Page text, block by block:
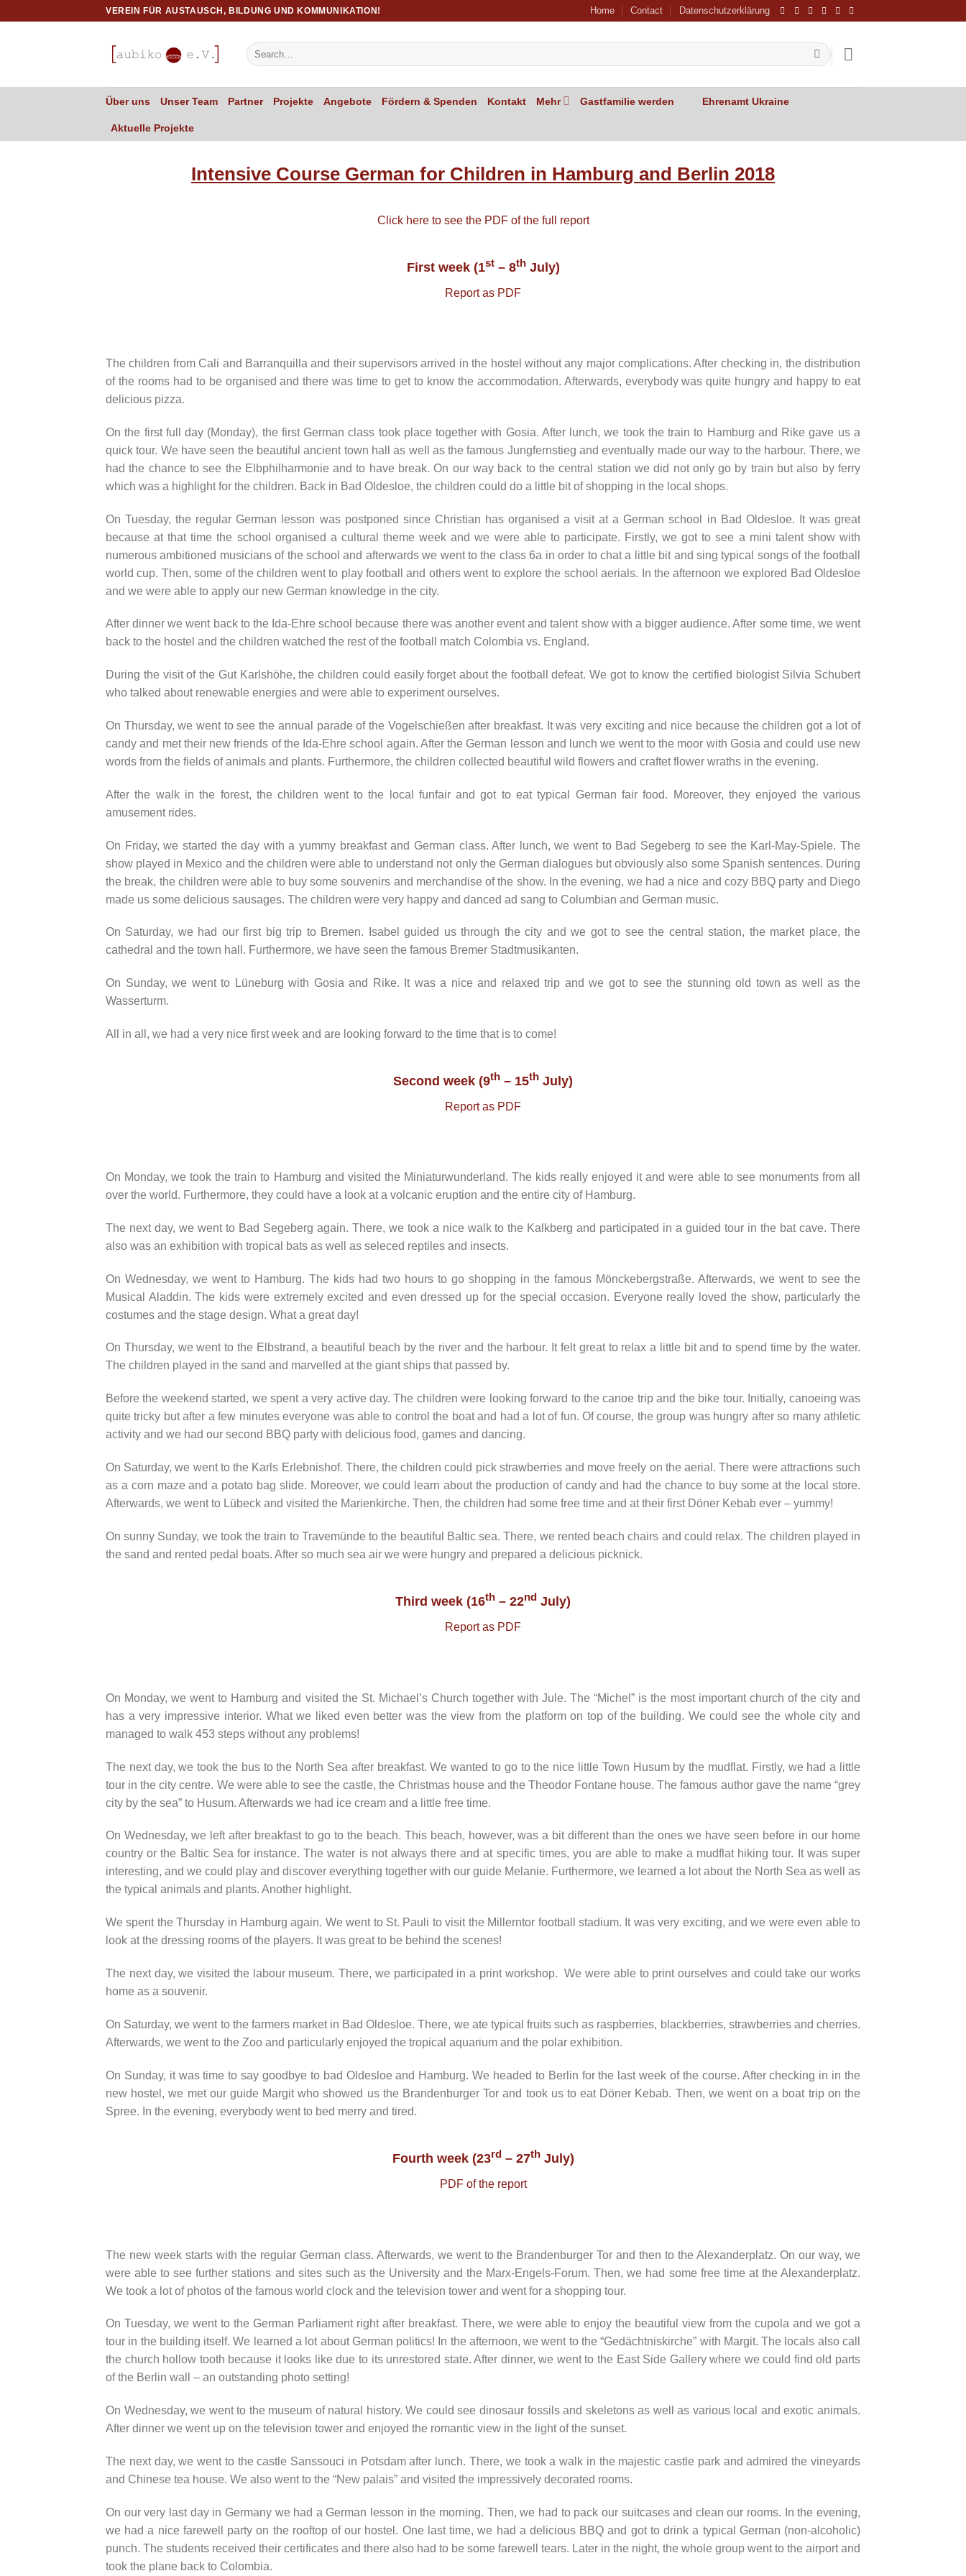
VEREIN FÜR AUSTAUSCH, BILDUNG UND KOMMUNIKATION! Home Contact Datenschutzerklärung
Über uns Unser Team Partner Projekte Angebote Fördern & Spenden Kontakt Mehr Gastfamilie werden Ehrenamt Ukraine
Aktuelle Projekte
Intensive Course German for Children in Hamburg and Berlin 2018
Click here to see the PDF of the full report
First week (1st– 8thJuly)
Report as PDF
The children from Cali and Barranquilla and their supervisors arrived in the hostel without any major complications. After checking in, the distribution
of the rooms had to be organised and there was time to get to know the accommodation. Afterwards, everybody was quite hungry and happy to eat
delicious pizza.
On the first full day (Monday), the first German class took place together with Gosia. After lunch, we took the train to Hamburg and Rike gave us a
quick tour. We have seen the beautiful ancient town hall as well as the famous Jungfernstieg and eventually made our way to the harbour. There, we
had the chance to see the Elbphilharmonie and to have break. On our way back to the central station we did not only go by train but also by ferry
which was a highlight for the children. Back in Bad Oldesloe, the children could do a little bit of shopping in the local shops.
On Tuesday, the regular German lesson was postponed since Christian has organised a visit at a German school in Bad Oldesloe. It was great
because at that time the school organised a cultural theme week and we were able to participate. Firstly, we got to see a mini talent show with
numerous ambitioned musicians of the school and afterwards we went to the class 6a in order to chat a little bit and sing typical songs of the football
world cup. Then, some of the children went to play football and others went to explore the school aerials. In the afternoon we explored Bad Oldesloe
and we were able to apply our new German knowledge in the city.
After dinner we went back to the Ida-Ehre school because there was another event and talent show with a bigger audience. After some time, we went
back to the hostel and the children watched the rest of the football match Colombia vs. England.
During the visit of the Gut Karlshöhe, the children could easily forget about the football defeat. We got to know the certified biologist Silvia Schubert
who talked about renewable energies and were able to experiment ourselves.
On Thursday, we went to see the annual parade of the Vogelschießen after breakfast. It was very exciting and nice because the children got a lot of
candy and met their new friends of the Ida-Ehre school again. After the German lesson and lunch we went to the moor with Gosia and could use new
words from the fields of animals and plants. Furthermore, the children collected beautiful wild flowers and craftet flower wraths in the evening.
After the walk in the forest, the children went to the local funfair and got to eat typical German fair food. Moreover, they enjoyed the various
amusement rides.
On Friday, we started the day with a yummy breakfast and German class. After lunch, we went to Bad Segeberg to see the Karl-May-Spiele. The
show played in Mexico and the children were able to understand not only the German dialogues but obviously also some Spanish sentences. During
the break, the children were able to buy some souvenirs and merchandise of the show. In the evening, we had a nice and cozy BBQ party and Diego
made us some delicious sausages. The children were very happy and danced ad sang to Columbian and German music.
On Saturday, we had our first big trip to Bremen. Isabel guided us through the city and we got to see the central station, the market place, the
cathedral and the town hall. Furthermore, we have seen the famous Bremer Stadtmusikanten.
On Sunday, we went to Lüneburg with Gosia and Rike. It was a nice and relaxed trip and we got to see the stunning old town as well as the
Wasserturm.
All in all, we had a very nice first week and are looking forward to the time that is to come!
Second week (9th – 15th July)
Report as PDF
On Monday, we took the train to Hamburg and visited the Miniaturwunderland. The kids really enjoyed it and were able to see monuments from all
over the world. Furthermore, they could have a look at a volcanic eruption and the entire city of Hamburg.
The next day, we went to Bad Segeberg again. There, we took a nice walk to the Kalkberg and participated in a guided tour in the bat cave. There
also was an exhibition with tropical bats as well as seleced reptiles and insects.
On Wednesday, we went to Hamburg. The kids had two hours to go shopping in the famous Mönckebergstraße. Afterwards, we went to see the
Musical Aladdin. The kids were extremely excited and even dressed up for the special occasion. Everyone really loved the show, particularly the
costumes and the stage design. What a great day!
On Thursday, we went to the Elbstrand, a beautiful beach by the river and the harbour. It felt great to relax a little bit and to spend time by the water.
The children played in the sand and marvelled at the giant ships that passed by.
Before the weekend started, we spent a very active day. The children were looking forward to the canoe trip and the bike tour. Initially, canoeing was
quite tricky but after a few minutes everyone was able to control the boat and had a lot of fun. Of course, the group was hungry after so many athletic
activity and we had our second BBQ party with delicious food, games and dancing.
On Saturday, we went to the Karls Erlebnishof. There, the children could pick strawberries and move freely on the aerial. There were attractions such
as a corn maze and a potato bag slide. Moreover, we could learn about the production of candy and had the chance to buy some at the local store.
Afterwards, we went to Lübeck and visited the Marienkirche. Then, the children had some free time and at their first Döner Kebab ever – yummy!
On sunny Sunday, we took the train to Travemünde to the beautiful Baltic sea. There, we rented beach chairs and could relax. The children played in
the sand and rented pedal boats. After so much sea air we were hungry and prepared a delicious picknick.
Third week (16th – 22nd July)
Report as PDF
On Monday, we went to Hamburg and visited the St. Michael’s Church together with Jule. The “Michel” is the most important church of the city and
has a very impressive interior. What we liked even better was the view from the platform on top of the building. We could see the whole city and
managed to walk 453 steps without any problems!
The next day, we took the bus to the North Sea after breakfast. We wanted to go to the nice little Town Husum by the mudflat. Firstly, we had a little
tour in the city centre. We were able to see the castle, the Christmas house and the Theodor Fontane house. The famous author gave the name “grey
city by the sea” to Husum. Afterwards we had ice cream and a little free time.
On Wednesday, we left after breakfast to go to the beach. This beach, however, was a bit different than the ones we have seen before in our home
country or the Baltic Sea for instance. The water is not always there and at specific times, you are able to make a mudflat hiking tour. It was super
interesting, and we could play and discover everything together with our guide Melanie. Furthermore, we learned a lot about the North Sea as well as
the typical animals and plants. Another highlight.
We spent the Thursday in Hamburg again. We went to St. Pauli to visit the Millerntor football stadium. It was very exciting, and we were even able to
look at the dressing rooms of the players. It was great to be behind the scenes!
The next day, we visited the labour museum. There, we participated in a print workshop. We were able to print ourselves and could take our works
home as a souvenir.
On Saturday, we went to the farmers market in Bad Oldesloe. There, we ate typical fruits such as raspberries, blackberries, strawberries and cherries.
Afterwards, we went to the Zoo and particularly enjoyed the tropical aquarium and the polar exhibition.
On Sunday, it was time to say goodbye to bad Oldesloe and Hamburg. We headed to Berlin for the last week of the course. After checking in in the
new hostel, we met our guide Margit who showed us the Brandenburger Tor and took us to eat Döner Kebab. Then, we went on a boat trip on the
Spree. In the evening, everybody went to bed merry and tired.
Fourth week (23rd– 27thJuly)
PDF of the report
The new week starts with the regular German class. Afterwards, we went to the Brandenburger Tor and then to the Alexanderplatz. On our way, we
were able to see further stations and sites such as the University and the Marx-Engels-Forum. Then, we had some free time at the Alexanderplatz.
We took a lot of photos of the famous world clock and the television tower and went for a shopping tour.
On Tuesday, we went to the German Parliament right after breakfast. There, we were able to enjoy the beautiful view from the cupola and we got a
tour in the building itself. We learned a lot about German politics! In the afternoon, we went to the “Gedächtniskirche” with Margit. The locals also call
the church hollow tooth because it looks like due to its unrestored state. After dinner, we went to the East Side Gallery where we could find old parts
of the Berlin wall – an outstanding photo setting!
On Wednesday, we went to the museum of natural history. We could see dinosaur fossils and skeletons as well as various local and exotic animals.
After dinner we went up on the television tower and enjoyed the romantic view in the light of the sunset.
The next day, we went to the castle Sanssouci in Potsdam after lunch. There, we took a walk in the majestic castle park and admired the vineyards
and Chinese tea house. We also went to the “New palais” and visited the impressively decorated rooms.
On our very last day in Germany we had a German lesson in the morning. Then, we had to pack our suitcases and clean our rooms. In the evening,
we had a nice farewell party on the rooftop of our hostel. One last time, we had a delicious BBQ and got to drink a typical German (non-alcoholic)
punch. The students received their certificates and there also had to be some farewell tears. Later in the night, the whole group went to the airport and
took the plane back to Colombia.